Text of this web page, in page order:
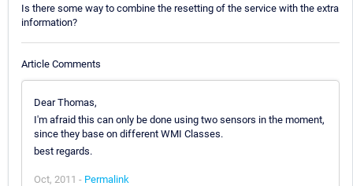
Is there some way to combine the resetting of the service with the extra
information?
Article Comments
Dear Thomas,
I'm afraid this can only be done using two sensors in the moment,
since they base on different WMI Classes.
best regards.
Oct, 2011 - Permalink